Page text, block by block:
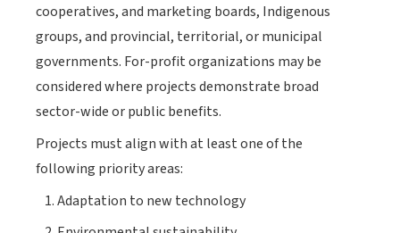
cooperatives, and marketing boards, Indigenous
groups, and provincial, territorial, or municipal
governments. For-profit organizations may be
considered where projects demonstrate broad
sector-wide or public benefits.
Projects must align with at least one of the
following priority areas:
Adaptation to new technology